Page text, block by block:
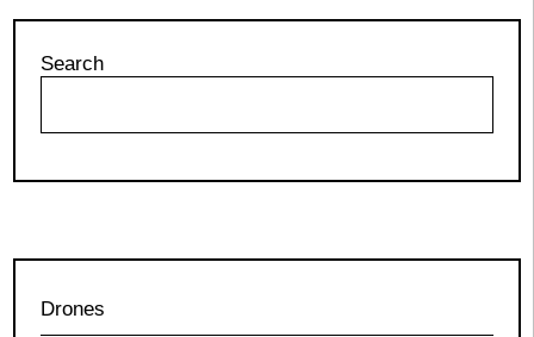
Search
Drones